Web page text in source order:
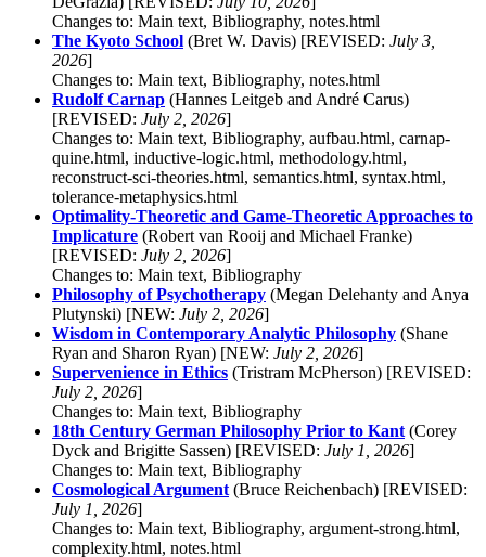
Changes to: Main text, Bibliography, notes.html
The Kyoto School (Bret W. Davis) [REVISED: July 3,
2026]
Changes to: Main text, Bibliography, notes.html
Rudolf Carnap (Hannes Leitgeb and André Carus)
[REVISED: July 2, 2026]
Changes to: Main text, Bibliography, aufbau.html, carnap-
quine.html, inductive-logic.html, methodology.html,
reconstruct-sci-theories.html, semantics.html, syntax.html,
tolerance-metaphysics.html
Optimality-Theoretic and Game-Theoretic Approaches to
Implicature (Robert van Rooij and Michael Franke)
[REVISED: July 2, 2026]
Changes to: Main text, Bibliography
Philosophy of Psychotherapy (Megan Delehanty and Anya
Plutynski) [NEW: July 2, 2026]
Wisdom in Contemporary Analytic Philosophy (Shane
Ryan and Sharon Ryan) [NEW: July 2, 2026]
Supervenience in Ethics (Tristram McPherson) [REVISED:
July 2, 2026]
Changes to: Main text, Bibliography
18th Century German Philosophy Prior to Kant (Corey
Dyck and Brigitte Sassen) [REVISED: July 1, 2026]
Changes to: Main text, Bibliography
Cosmological Argument (Bruce Reichenbach) [REVISED:
July 1, 2026]
Changes to: Main text, Bibliography, argument-strong.html,
complexity.html, notes.html